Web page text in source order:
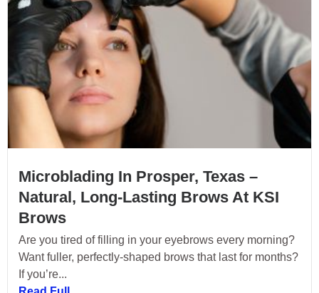
Microblading In Prosper, Texas –
Natural, Long-Lasting Brows At KSI
Brows
Are you tired of filling in your eyebrows every morning?
Want fuller, perfectly-shaped brows that last for months?
If you’re...